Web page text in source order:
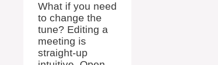
What if you need
to change the
tune? Editing a
meeting is
straight-up